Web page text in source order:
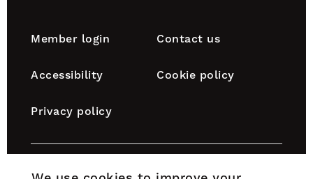
Footer
Member login Contact us
Accessibility Cookie policy
Privacy policy
Remember A Charity is part of the Chartered Institute